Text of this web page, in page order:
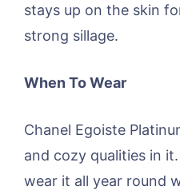
stays up on the skin
strong sillage.
When To Wear
Chanel Egoiste
and cozy qualities in
wear it all year round